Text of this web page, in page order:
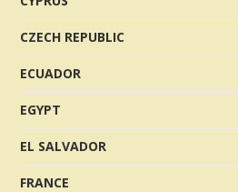
CZECH REPUBLIC
ECUADOR
EGYPT
EL SALVADOR
FRANCE